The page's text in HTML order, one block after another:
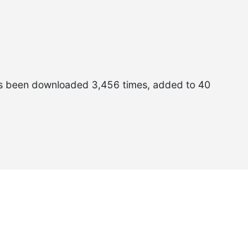
been downloaded 3,456 times, added to 40